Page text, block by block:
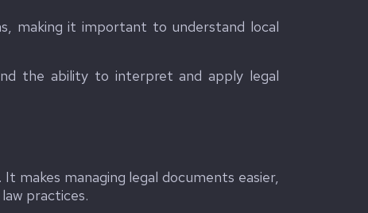
making it important to understand local
the ability to interpret and apply legal
makes managing legal documents easier,
practices.